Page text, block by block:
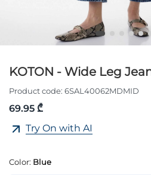
KOTON - Wide Leg
Product code: 6SAL40062MDMID
69.95 ₾
Try On with AI
Color: Blue